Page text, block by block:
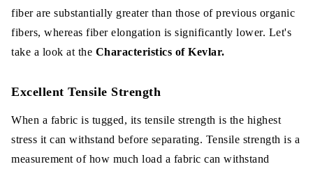
fiber are substantially greater than those of previous organic
fibers, whereas fiber elongation is significantly lower. Let's
take a look at the Characteristics of Kevlar.
Excellent Tensile Strength
When a fabric is tugged, its tensile strength is the highest
stress it can withstand before separating. Tensile strength is a
measurement of how much load a fabric can withstand